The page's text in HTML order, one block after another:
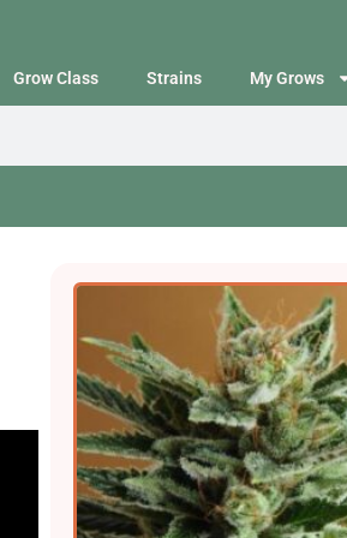
Grow Class Strains My Grows